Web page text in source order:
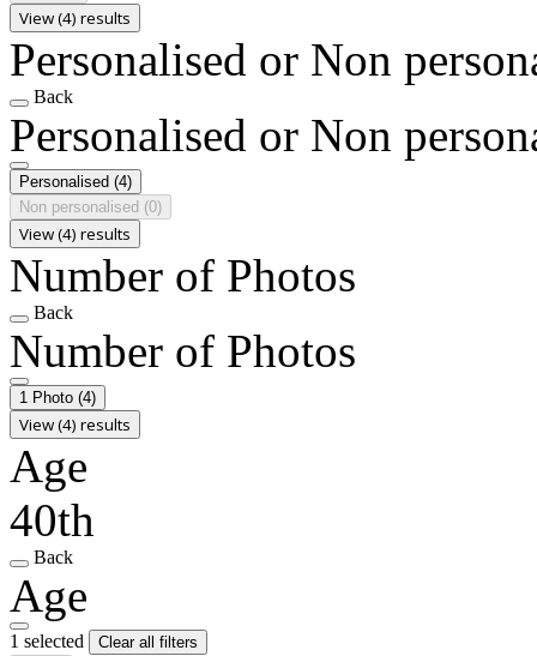
View (4) results
Personalised or Non
Back
Personalised or Non
Personalised (4)
Non personalised (0)
View (4) results
Number of Photos
Back
Number of Photos
1 Photo (4)
View (4) results
Age
40th
Back
Age
1 selected
Clear all filters